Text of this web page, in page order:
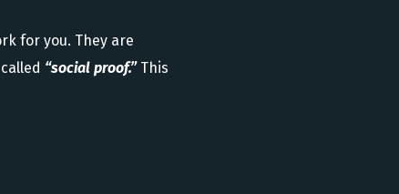
for you. They are
“social proof.”This